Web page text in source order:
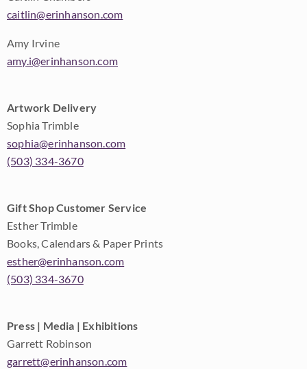
caitlin@erinhanson.com
Amy Irvine
amy.i@erinhanson.com
Artwork Delivery
Sophia Trimble
sophia@erinhanson.com
(503) 334-3670
Gift Shop Customer Service
Esther Trimble
Books, Calendars & Paper Prints
esther@erinhanson.com
(503) 334-3670
Press | Media | Exhibitions
Garrett Robinson
garrett@erinhanson.com